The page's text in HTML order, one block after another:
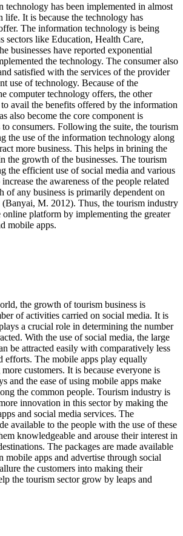
technology has been implemented in almost
life. It is because the technology has
The information technology is being
sectors like Education, Health Care,
businesses have reported exponential
the technology. The consumer also
satisfied with the services of the provider
use of technology. Because of the
computer technology offers, the other
avail the benefits offered by the information
also become the core component is
consumers. Following the suite, the tourism
the use of the information technology along
more business. This helps in brining the
the growth of the businesses. The tourism
the efficient use of social media and various
the awareness of the people related
of any business is primarily dependent on
(Banyai, M. 2012). Thus, the tourism industry
platform by implementing the greater
mobile apps.
the growth of tourism business is
of activities carried on social media. It is
a crucial role in determining the number
With the use of social media, the large
be attracted easily with comparatively less
efforts. The mobile apps play equally
customers. It is because everyone is
and the ease of using mobile apps make
the common people. Tourism industry is
innovation in this sector by making the
and social media services. The
available to the people with the use of these
knowledgeable and arouse their interest in
The packages are made available
mobile apps and advertise through social
the customers into making their
the tourism sector grow by leaps and